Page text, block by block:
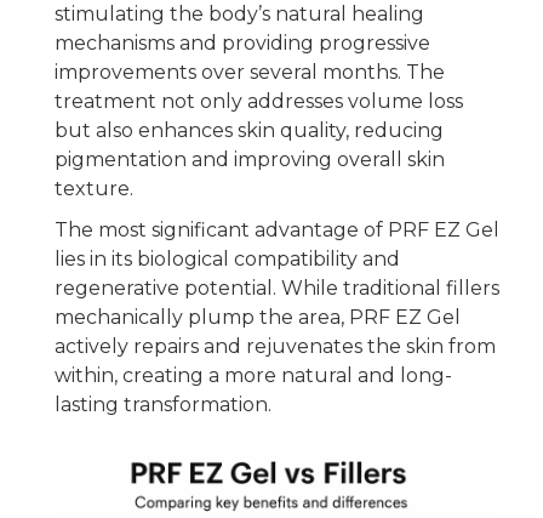
stimulating the body’s natural healing
mechanisms and providing progressive
improvements over several months. The
treatment not only addresses volume loss
but also enhances skin quality, reducing
pigmentation and improving overall skin
texture.
The most significant advantage of PRF EZ Gel
lies in its biological compatibility and
regenerative potential. While traditional fillers
mechanically plump the area, PRF EZ Gel
actively repairs and rejuvenates the skin from
within, creating a more natural and long-
lasting transformation.